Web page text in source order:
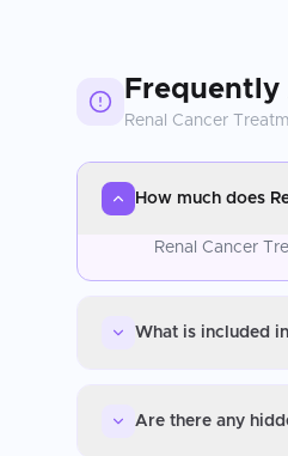
Frequently
Renal Cancer
How much does
Renal Cancer
What is included
Are there any